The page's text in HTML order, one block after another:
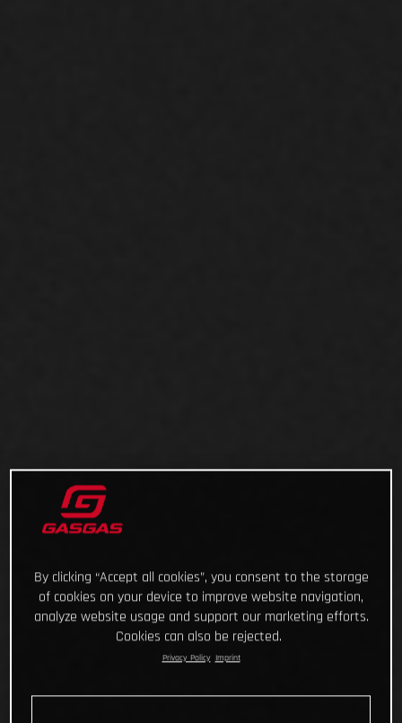
By clicking “Accept all cookies”, you consent to the storage
of cookies on your device to improve website navigation,
analyze website usage and support our marketing efforts.
Cookies can also be rejected.
Privacy Policy Imprint